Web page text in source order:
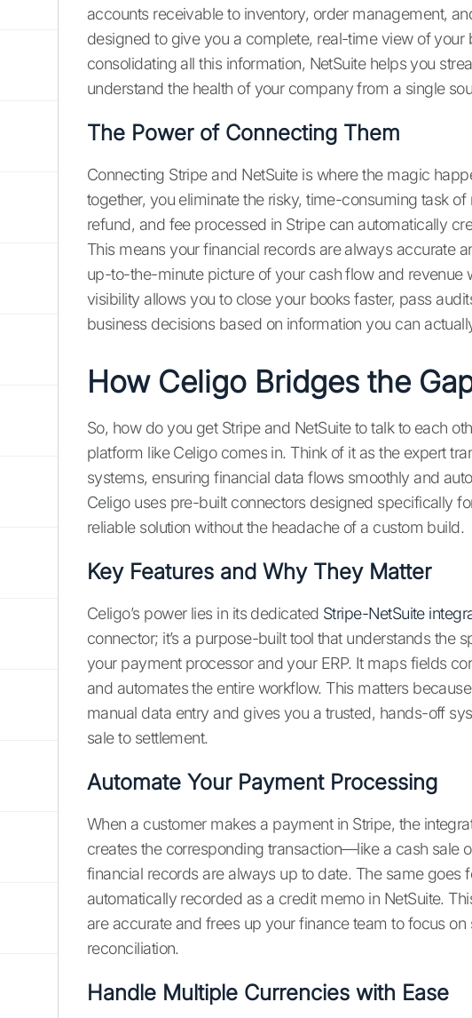
accounts receivable to inventory, order management,
designed to give you a complete, real-time view of
consolidating all this information, NetSuite helps you
understand the health of your company from a single
The Power of Connecting Them
Connecting Stripe and NetSuite is where the magic
together, you eliminate the risky, time-consuming task
refund, and fee processed in Stripe can automatically
This means your financial records are always accurate
up-to-the-minute picture of your cash flow and revenue
visibility allows you to close your books faster, pass
business decisions based on information you can
How Celigo Bridges the
So, how do you get Stripe and NetSuite to talk to each
platform like Celigo comes in. Think of it as the expert
systems, ensuring financial data flows smoothly and
Celigo uses pre-built connectors designed specifically
reliable solution without the headache of a custom build.
Key Features and Why They Matter
Celigo’s power lies in its dedicated Stripe-NetSuite
connector; it’s a purpose-built tool that understands the
your payment processor and your ERP. It maps fields
and automates the entire workflow. This matters
manual data entry and gives you a trusted, hands-off
sale to settlement.
Automate Your Payment Processing
When a customer makes a payment in Stripe, the
creates the corresponding transaction—like a cash sale
financial records are always up to date. The same goes
automatically recorded as a credit memo in NetSuite.
are accurate and frees up your finance team to focus
reconciliation.
Handle Multiple Currencies with Ease